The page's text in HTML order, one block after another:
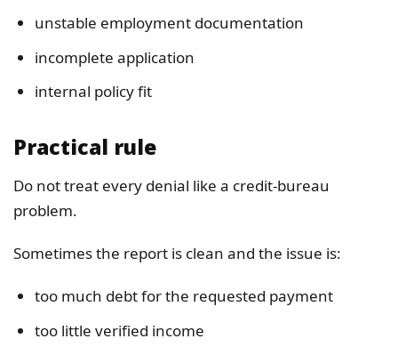
unstable employment documentation
incomplete application
internal policy fit
Practical rule
Do not treat every denial like a credit-bureau
problem.
Sometimes the report is clean and the issue is:
too much debt for the requested payment
too little verified income